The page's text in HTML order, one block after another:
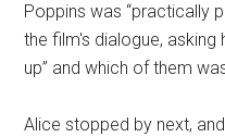
Poppins was “practically
the film's dialogue, asking
up” and which of them
Alice stopped by next,